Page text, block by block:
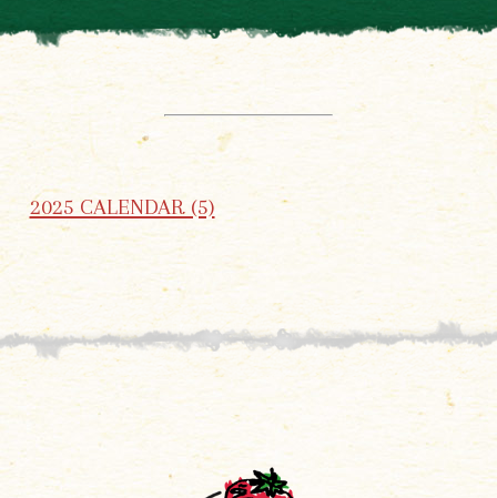
2025 CALENDAR (5)